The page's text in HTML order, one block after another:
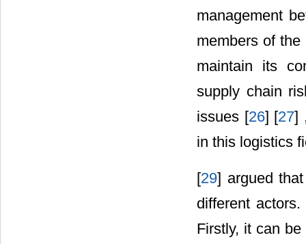
management
members of
maintain its
supply chain
issues [26] [27]
in this logistics
[29] argued
different actors.
Firstly, it can